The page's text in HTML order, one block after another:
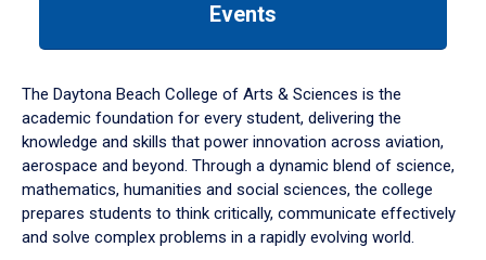
down
arrow
to
Events
The Daytona Beach College of Arts & Sciences is the
academic foundation for every student, delivering the
knowledge and skills that power innovation across aviation,
aerospace and beyond. Through a dynamic blend of science,
mathematics, humanities and social sciences, the college
prepares students to think critically, communicate effectively
and solve complex problems in a rapidly evolving world.